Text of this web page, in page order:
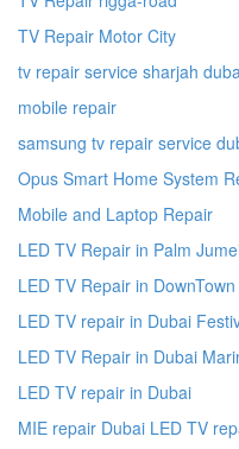
TV Repair Motor City
tv repair service sharjah
mobile repair
samsung tv repair service
Opus Smart Home System
Mobile and Laptop Repair
LED TV Repair in Palm
LED TV Repair in
LED TV repair in Dubai
LED TV Repair in Dubai
LED TV repair in Dubai
MIE repair Dubai LED TV